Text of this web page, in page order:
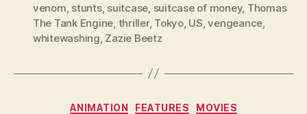
venom, stunts, suitcase, suitcase of money, Thomas
The Tank Engine, thriller, Tokyo, US,vengeance,
whitewashing, Zazie Beetz
Categories
ANIMATION FEATURES MOVIES